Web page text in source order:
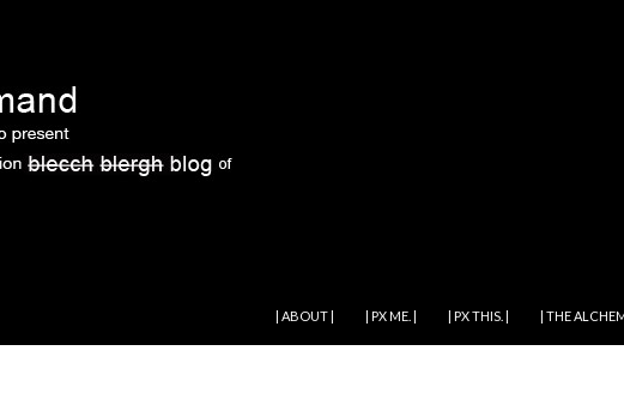
| ABOUT |
| PX ME. | | PX THIS. | | THE